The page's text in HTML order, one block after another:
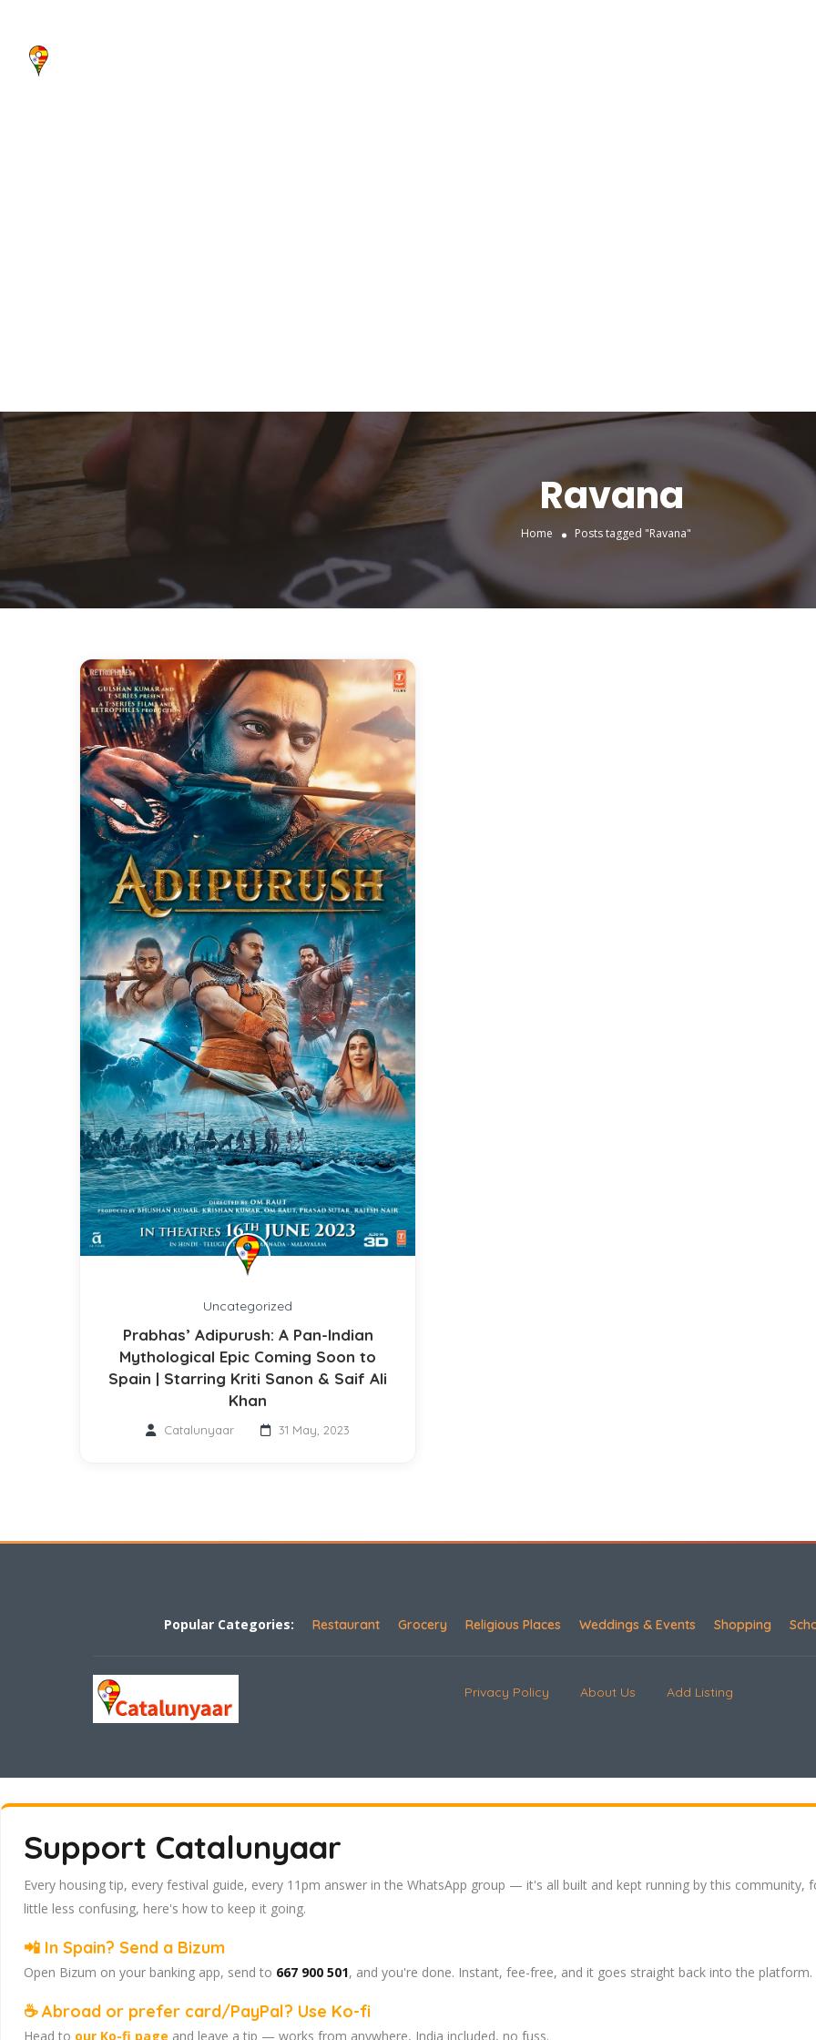
Ravana
Home Posts tagged "Ravana"
Uncategorized
Prabhas’ Adipurush: A Pan-Indian
Mythological Epic Coming Soon to
Spain | Starring Kriti Sanon & Saif Ali
Khan
Catalunyaar 31 May, 2023
Popular Categories: Restaurant Grocery Religious Places Weddings & Events Shopping
Privacy Policy About Us Add Listing
Support Catalunyaar
Every housing tip, every festival guide, every 11pm answer in the WhatsApp group — it's all built and kept running by this
little less confusing, here's how to keep it going.
📲 In Spain? Send a Bizum
Open Bizum on your banking app, send to 667 900 501, and you're done. Instant, fee-free, and it goes straight back into the platform.
☕ Abroad or prefer card/PayPal? Use Ko-fi
Head to our Ko-fi page and leave a tip — works from anywhere, India included, no fuss.